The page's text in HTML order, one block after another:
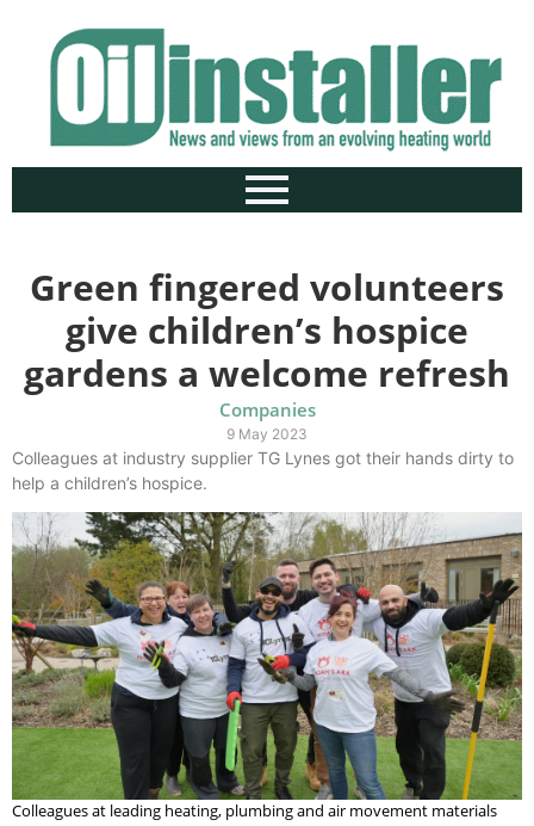
Green fingered volunteers
give children’s hospice
gardens a welcome refresh
Companies
9 May 2023
Colleagues at industry supplier TG Lynes got their hands dirty to
help a children’s hospice.
Colleagues at leading heating, plumbing and air movement materials